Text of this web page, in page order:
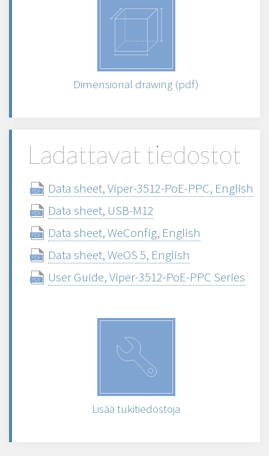
Dimensional drawing (pdf)
Ladattavat tiedostot
Data sheet, Viper-3512-PoE-PPC, English
Data sheet, USB-M12
Data sheet, WeConfig, English
Data sheet, WeOS 5, English
User Guide, Viper-3512-PoE-PPC Series
Lisää tukitiedostoja